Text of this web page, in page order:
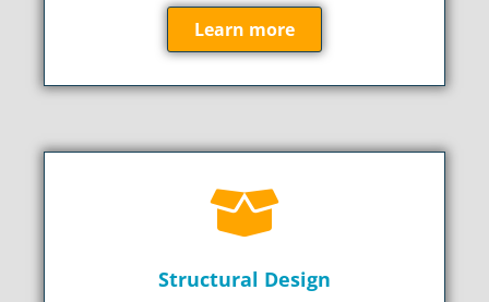
Learn more
Structural Design